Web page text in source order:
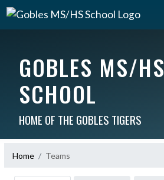
GOBLES MS/HS
SCHOOL
HOME OF THE GOBLES TIGERS
Home Teams